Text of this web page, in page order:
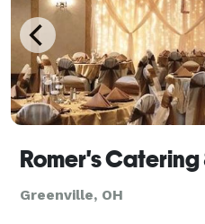
Greenville, OH